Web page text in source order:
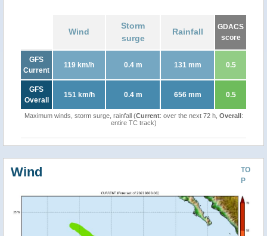
Wind
Storm
surge
Rainfall
GDACS
score
GFS
Current
119 km/h 0.4 m 131 mm 0.5
GFS
Overall
151 km/h 0.4 m 656 mm 0.5
Maximum winds, storm surge, rainfall (Current: over the next 72 h, Overall:
entire TC track)
TO
P
Wind